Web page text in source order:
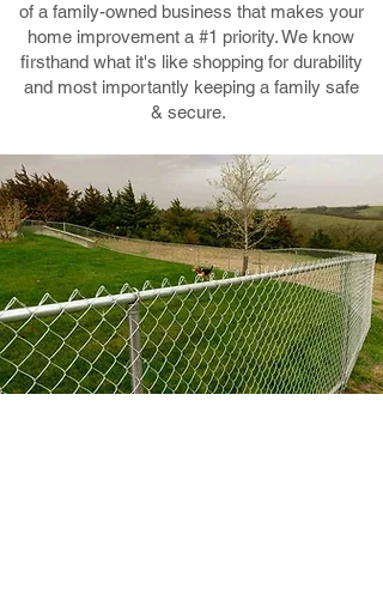
of a family-owned business that makes your
home improvement a #1 priority. We know
firsthand what it's like shopping for durability
and most importantly keeping a family safe
& secure.